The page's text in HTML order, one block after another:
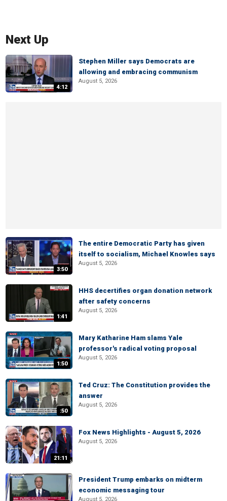
Next Up
4:12
Stephen Miller says Democrats are
allowing and embracing communism
August 5, 2026
3:50
The entire Democratic Party has given
itself to socialism, Michael Knowles says
August 5, 2026
1:41
HHS decertifies organ donation network
after safety concerns
August 5, 2026
1:50
Mary Katharine Ham slams Yale
professor's radical voting proposal
August 5, 2026
:50
Ted Cruz: The Constitution provides the
answer
August 5, 2026
21:11
Fox News Highlights - August 5, 2026
August 5, 2026
President Trump embarks on midterm
economic messaging tour
August 5, 2026